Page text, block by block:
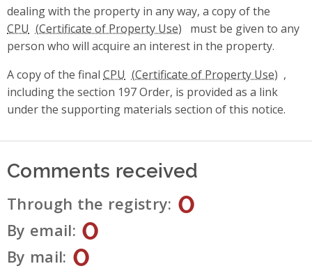
dealing with the property in any way, a copy of the
CPU
must be given to any
person who will acquire an interest in the property.
A copy of the final CPU
,
including the section 197 Order, is provided as a link
under the supporting materials section of this notice.
Comments received
Through the registry 0
By email 0
By mail 0